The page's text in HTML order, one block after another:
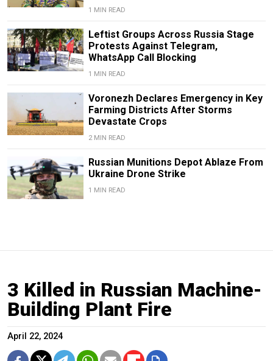
1 MIN READ
Leftist Groups Across Russia Stage
Protests Against Telegram,
WhatsApp Call Blocking
1 MIN READ
Voronezh Declares Emergency in Key
Farming Districts After Storms
Devastate Crops
2 MIN READ
Russian Munitions Depot Ablaze From
Ukraine Drone Strike
1 MIN READ
3 Killed in Russian Machine-
Building Plant Fire
April 22, 2024